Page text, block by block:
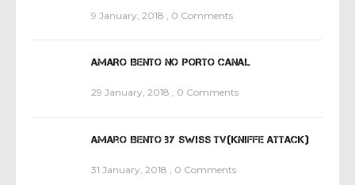
9 January, 2018 , 0 Comments
AMARO BENTO NO PORTO CANAL
29 January, 2018 , 0 Comments
Amaro Bento by Swiss TV(Kniffe attack)
31 January, 2018 , 0 Comments